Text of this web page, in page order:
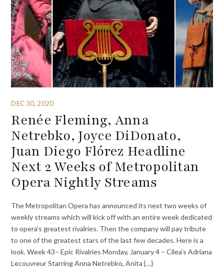
DEC 30, 2020
Renée Fleming, Anna
Netrebko, Joyce DiDonato,
Juan Diego Flórez Headline
Next 2 Weeks of Metropolitan
Opera Nightly Streams
The Metropolitan Opera has announced its next two weeks of
weekly streams which will kick off with an entire week dedicated
to opera’s greatest rivalries. Then the company will pay tribute
to one of the greatest stars of the last few decades. Here is a
look. Week 43– Epic Rivalries Monday, January 4 – Cilea’s Adriana
Lecouvreur Starring Anna Netrebko, Anita {…}